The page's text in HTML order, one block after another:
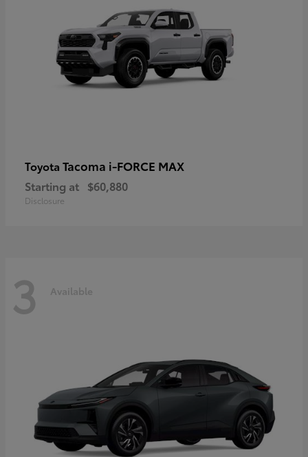
Toyota Tacoma i-FORCE MAX
Starting at $60,880
Disclosure
3 Available